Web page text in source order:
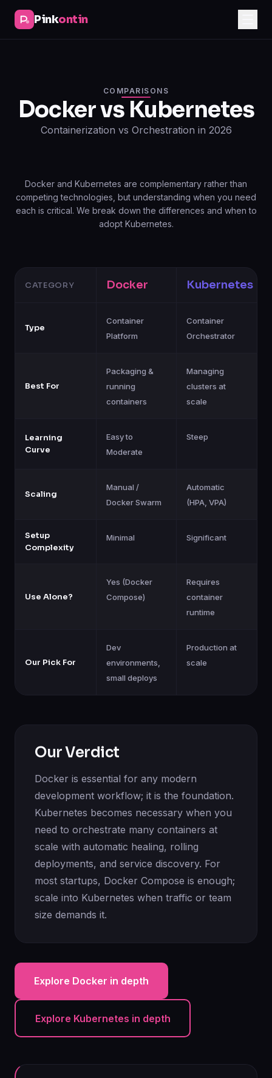
Pinkontin
COMPARISONS
Docker vs Kubernetes
Containerization vs Orchestration in 2026
Docker and Kubernetes are complementary rather than
competing technologies, but understanding when you need
each is critical. We break down the differences and when to
adopt Kubernetes.
CATEGORY Docker Kubernetes
Type
Container
Platform
Container
Orchestrator
Best For
Packaging &
running
containers
Managing
clusters at
scale
Learning
Curve
Easy to
Moderate
Steep
Scaling
Manual /
Docker Swarm
Automatic
(HPA, VPA)
Setup
Complexity
Minimal Significant
Use Alone?
Yes (Docker
Compose)
Requires
container
runtime
Our Pick For
Dev
environments,
small deploys
Production at
scale
Our Verdict
Docker is essential for any modern
development workflow; it is the foundation.
Kubernetes becomes necessary when you
need to orchestrate many containers at
scale with automatic healing, rolling
deployments, and service discovery. For
most startups, Docker Compose is enough;
scale into Kubernetes when traffic or team
size demands it.
Explore Docker in depth
Explore Kubernetes in depth